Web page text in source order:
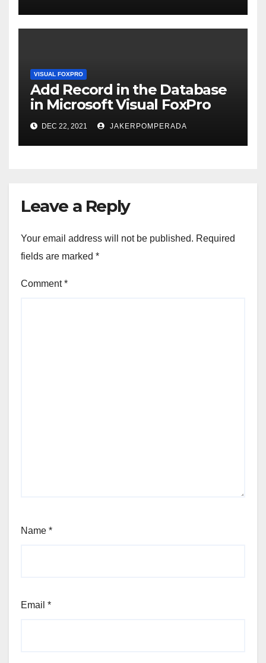
VISUAL FOXPRO
Add Record in the Database
in Microsoft Visual FoxPro
DEC 22, 2021 JAKERPOMPERADA
Leave a Reply
Your email address will not be published. Required
fields are marked *
Comment*
Name *
Email *